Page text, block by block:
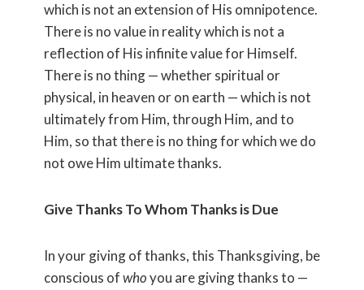
which is not an extension of His omnipotence.
There is no value in reality which is not a
reflection of His infinite value for Himself.
There is no thing — whether spiritual or
physical, in heaven or on earth — which is not
ultimately from Him, through Him, and to
Him, so that there is no thing for which we do
not owe Him ultimate thanks.
Give Thanks To Whom Thanks is Due
In your giving of thanks, this Thanksgiving, be
conscious ofwhoyou are giving thanks to —